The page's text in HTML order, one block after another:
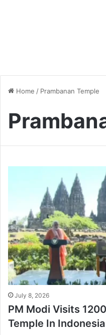
Home / Prambanan Temple
July 8, 2026
PM Modi Visits
Temple In Indonesia